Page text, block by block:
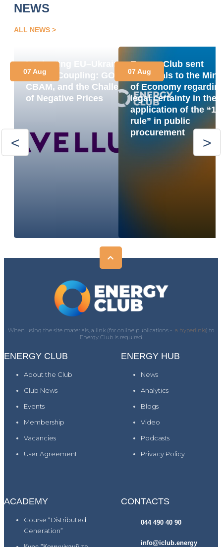
NEWS
ALL NEWS
Navigating EU–Ukraine
Market Coupling: GOs,
CBAM, and the Challenge
of Negative Prices
07 Aug
Energy Club sent
proposals to the
of Economy
legal certainty in the
application of the
rule” in public
procurement
07 Aug
When using the site materials, a link (for online publications - a hyperlink)) to
Energy Club is required
ENERGY CLUB
About the Club
Club News
Events
Membership
Vacancies
User Agreement
ENERGY HUB
News
Analytics
Blogs
Video
Podcasts
Privacy Policy
ACADEMY
Course “Distributed
Generation”
CONTACTS
044 490 40 90
info@iclub.energy